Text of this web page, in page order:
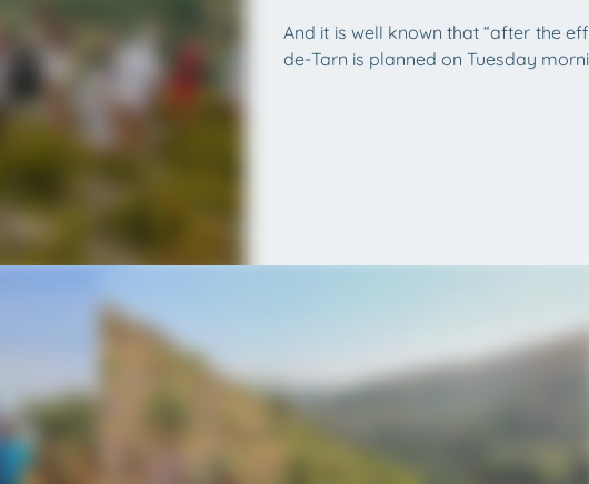
And it is well known that “after the
de-Tarn is planned on Tuesday